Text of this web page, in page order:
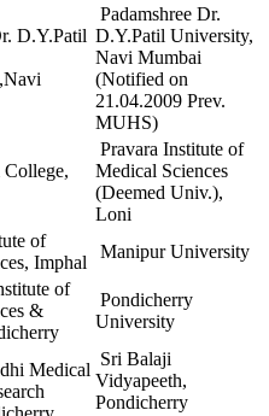
D.Y.Patil
Padamshree Dr.
D.Y.Patil University,
Navi Mumbai
(Notified on
21.04.2009 Prev.
MUHS)
Pravara Institute of
Medical Sciences
(Deemed Univ.),
Loni
of
Imphal
Manipur University
of
&
Pondicherry
University
Medical
Sri Balaji
Vidyapeeth,
Pondicherry